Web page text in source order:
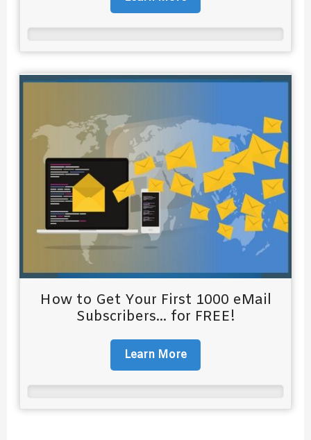
How to Get Your First 1000 eMail
Subscribers... for FREE!
Learn More